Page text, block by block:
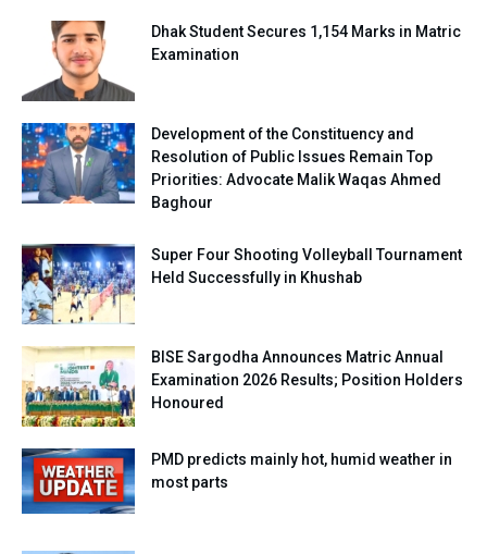
Dhak Student Secures 1,154 Marks in Matric
Examination
Development of the Constituency and
Resolution of Public Issues Remain Top
Priorities: Advocate Malik Waqas Ahmed
Baghour
Super Four Shooting Volleyball Tournament
Held Successfully in Khushab
BISE Sargodha Announces Matric Annual
Examination 2026 Results; Position Holders
Honoured
PMD predicts mainly hot, humid weather in
most parts